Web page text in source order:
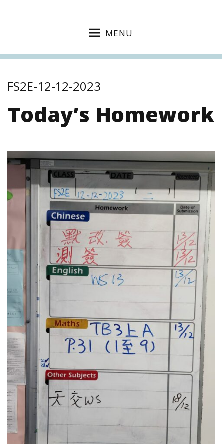
MENU
FS2E-12-12-2023
Today’s Homework